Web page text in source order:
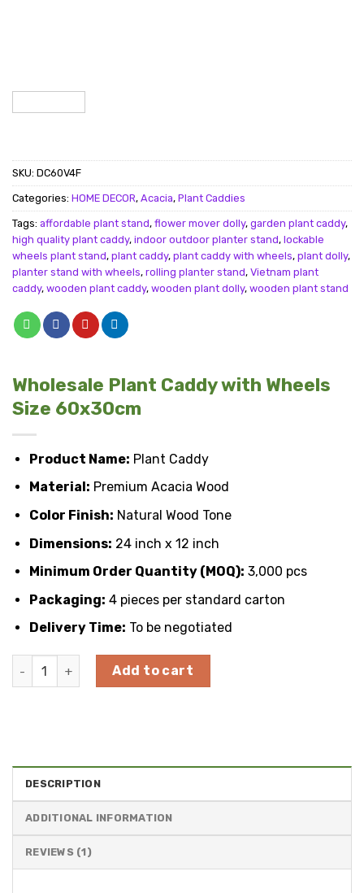
SKU: DC60V4F
Categories: HOME DECOR, Acacia, Plant Caddies
Tags: affordable plant stand, flower mover dolly, garden plant caddy,
high quality plant caddy, indoor outdoor planter stand, lockable
wheels plant stand, plant caddy, plant caddy with wheels, plant dolly,
planter stand with wheels, rolling planter stand, Vietnam plant
caddy, wooden plant caddy, wooden plant dolly, wooden plant stand
Wholesale Plant Caddy with Wheels
Size 60x30cm
Product Name: Plant Caddy
Material: Premium Acacia Wood
Color Finish: Natural Wood Tone
Dimensions: 24 inch x 12 inch
Minimum Order Quantity (MOQ): 3,000 pcs
Packaging: 4 pieces per standard carton
Delivery Time: To be negotiated
Wholesale Plant Caddy with Wheels Size 60x30cm quantity
Add to cart
DESCRIPTION
ADDITIONAL INFORMATION
REVIEWS (1)